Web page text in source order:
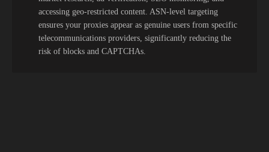
accessing geo-restricted content. ASN-level targeting
ensures your proxies appear as genuine users from specific
telecommunications providers, significantly reducing the
risk of blocks and CAPTCHAs.